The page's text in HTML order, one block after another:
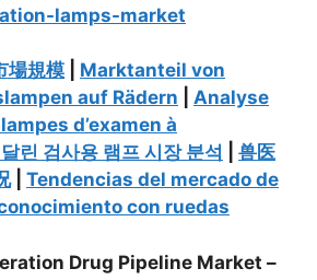
lamps-market
場規模
Marktanteil von
auf Rädern
Analyse
d’examen à
린 검사용 램프 시장 분석
兽医
| Tendencias del mercado de
con ruedas
Drug Pipeline Market –